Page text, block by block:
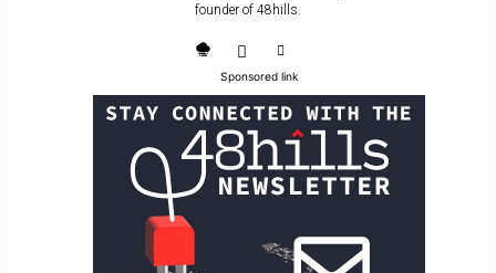
founder of 48hills.
Sponsored link